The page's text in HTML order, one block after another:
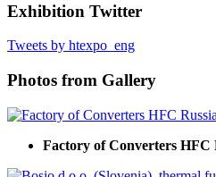
Exhibition Twitter
Tweets by htexpo_eng
Photos from Gallery
Factory of Converters HFC